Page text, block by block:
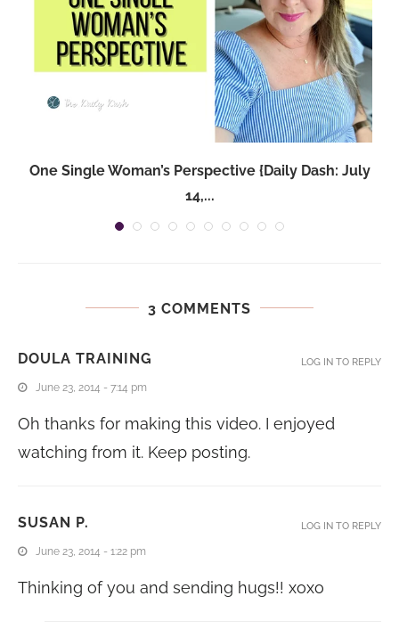
One Single Woman’s Perspective {Daily Dash: July
14,...
3 COMMENTS
DOULA TRAINING
June 23, 2014 - 7:14 pm
Oh thanks for making this video. I enjoyed
watching from it. Keep posting.
LOG IN TO REPLY
SUSAN P.
June 23, 2014 - 1:22 pm
Thinking of you and sending hugs!! xoxo
LOG IN TO REPLY